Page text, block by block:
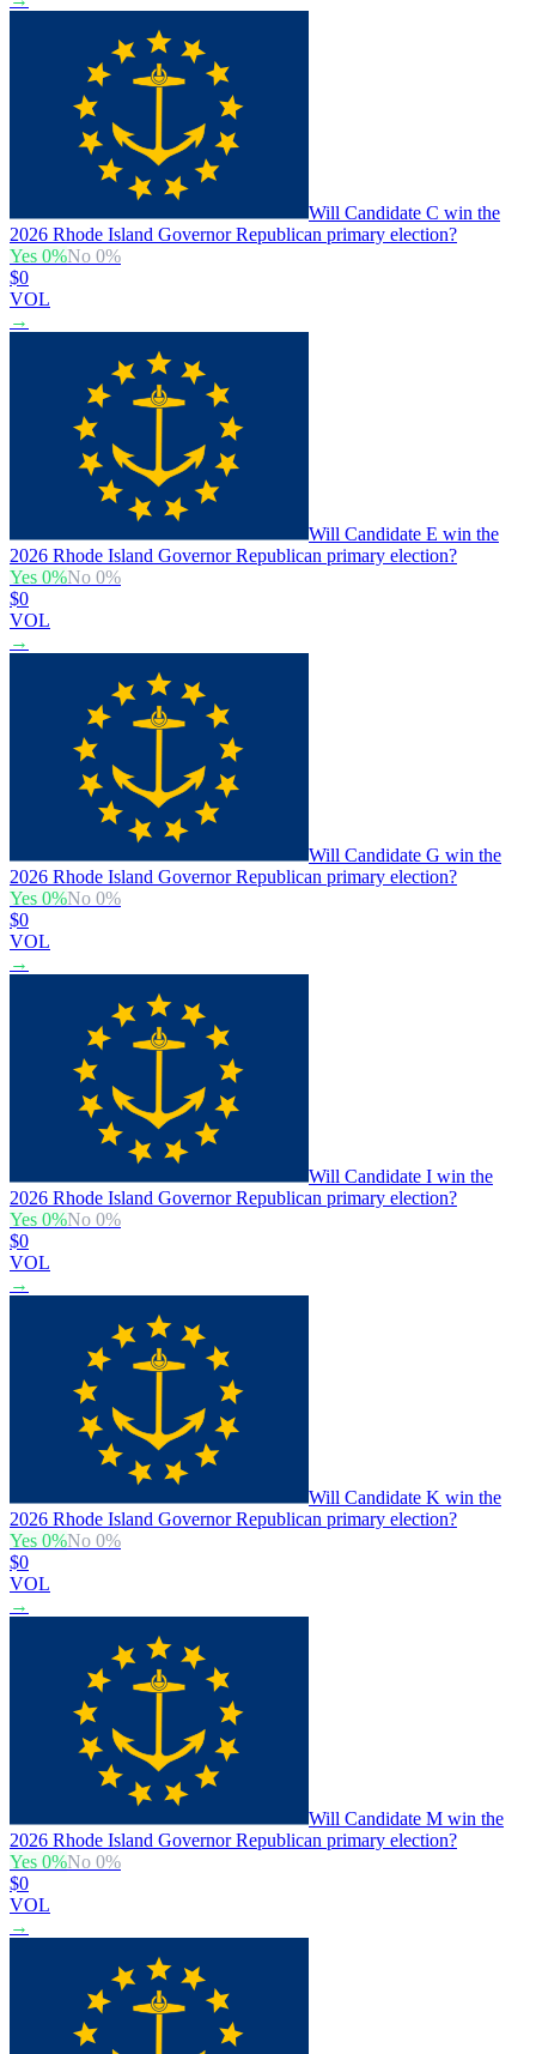
Will Candidate C win the
2026 Rhode Island Governor Republican primary election?
Yes 0%No 0%
$0
VOL
→
Will Candidate E win the
2026 Rhode Island Governor Republican primary election?
Yes 0%No 0%
$0
VOL
→
Will Candidate G win the
2026 Rhode Island Governor Republican primary election?
Yes 0%No 0%
$0
VOL
→
Will Candidate I win the
2026 Rhode Island Governor Republican primary election?
Yes 0%No 0%
$0
VOL
→
Will Candidate K win the
2026 Rhode Island Governor Republican primary election?
Yes 0%No 0%
$0
VOL
→
Will Candidate M win the
2026 Rhode Island Governor Republican primary election?
Yes 0%No 0%
$0
VOL
→